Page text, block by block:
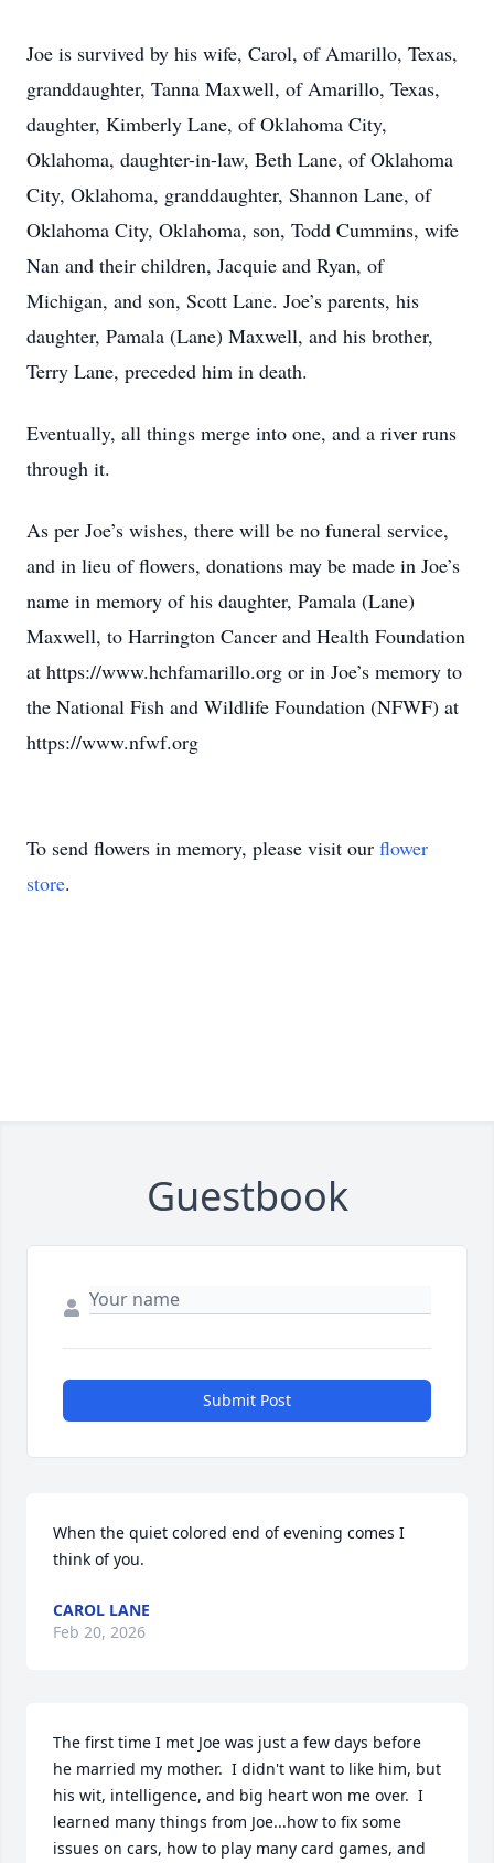
Joe is survived by his wife, Carol, of Amarillo, Texas,
granddaughter, Tanna Maxwell, of Amarillo, Texas,
daughter, Kimberly Lane, of Oklahoma City,
Oklahoma, daughter-in-law, Beth Lane, of Oklahoma
City, Oklahoma, granddaughter, Shannon Lane, of
Oklahoma City, Oklahoma, son, Todd Cummins, wife
Nan and their children, Jacquie and Ryan, of
Michigan, and son, Scott Lane. Joe’s parents, his
daughter, Pamala (Lane) Maxwell, and his brother,
Terry Lane, preceded him in death.
Eventually, all things merge into one, and a river runs
through it.
As per Joe’s wishes, there will be no funeral service,
and in lieu of flowers, donations may be made in Joe’s
name in memory of his daughter, Pamala (Lane)
Maxwell, to Harrington Cancer and Health Foundation
at https://www.hchfamarillo.org or in Joe’s memory to
the National Fish and Wildlife Foundation (NFWF) at
https://www.nfwf.org
To send flowers in memory, please visit our flower
store.
Guestbook
Submit Post
When the quiet colored end of evening comes I
think of you.
CAROL LANE
Feb 20, 2026
The first time I met Joe was just a few days before
he married my mother.  I didn't want to like him, but
his wit, intelligence, and big heart won me over.  I
learned many things from Joe...how to fix some
issues on cars, how to play many card games, and